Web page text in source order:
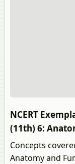
NCERT
(11th) 6:
Concepts
Anatomy and